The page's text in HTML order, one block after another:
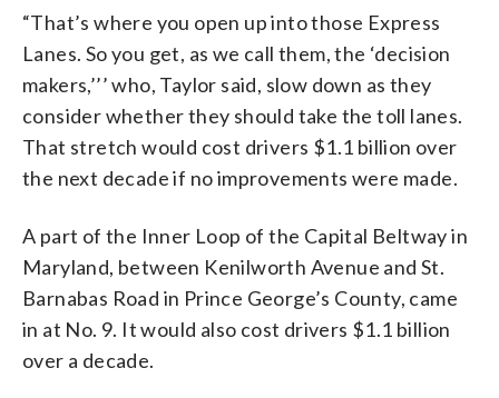
“That’s where you open up into those Express
Lanes. So you get, as we call them, the ‘decision
makers,’’’ who, Taylor said, slow down as they
consider whether they should take the toll lanes.
That stretch would cost drivers $1.1 billion over
the next decade if no improvements were made.
A part of the Inner Loop of the Capital Beltway in
Maryland, between Kenilworth Avenue and St.
Barnabas Road in Prince George’s County, came
in at No. 9. It would also cost drivers $1.1 billion
over a decade.